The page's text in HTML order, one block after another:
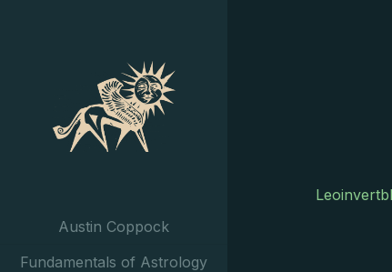
Austin Coppock
Fundamentals of Astrology